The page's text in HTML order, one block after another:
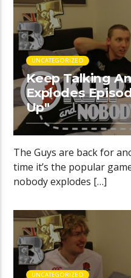
UNCATEGORIZED
Keep Talking
Explodes
Up"
The Guys are back for
time it’s the popular
nobody explodes […]
UNCATEGORIZED